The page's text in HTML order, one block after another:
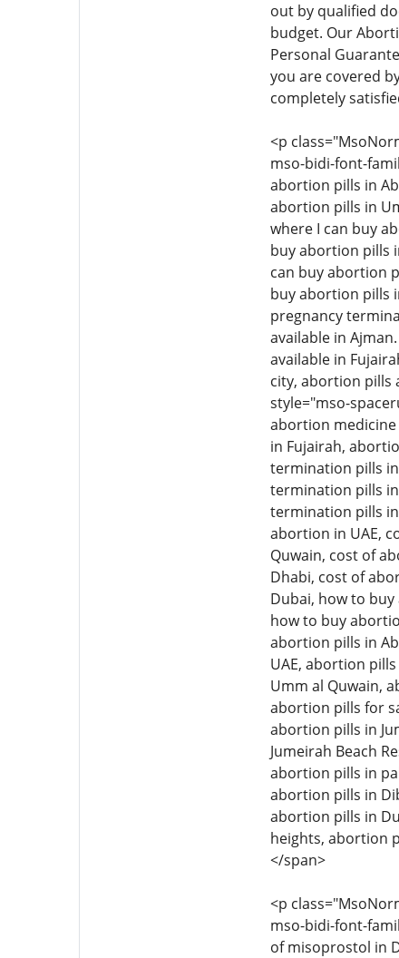
out by qualified
budget. Our
Personal
you are covered
completely
<p
mso-bidi-font-
abortion pills in
abortion pills in
where I can buy
buy abortion pills
can buy abortion
buy abortion pills
pregnancy
available in
available in
city, abortion pills
style="mso-
abortion medicine
in Fujairah,
termination pills
termination pills
termination pills
abortion in UAE,
Quwain, cost of
Dhabi, cost of
Dubai, how to
how to buy
abortion pills in
UAE, abortion
Umm al Quwain,
abortion pills for
abortion pills in
Jumeirah Beach
abortion pills in
abortion pills in
abortion pills in
heights, abortion
</span>
<p
mso-bidi-font-
of misoprostol in